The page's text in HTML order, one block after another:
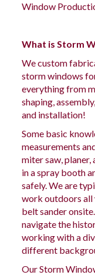
Window
What is Storm
We custom
storm windows
everything from
shaping,
and installation!
Some basic
measurements
miter saw, planer,
in a spray booth
safely. We are
work outdoors all
belt sander
navigate the
working with a
different
Our Storm